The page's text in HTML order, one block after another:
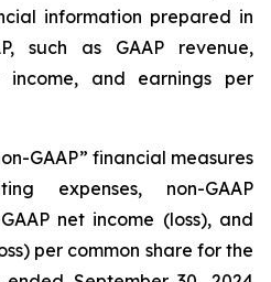
information prepared in
such as GAAP revenue,
income, and earnings per
GAAP” financial measures
expenses, non-GAAP
net income (loss), and
per common share for the